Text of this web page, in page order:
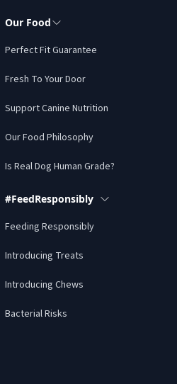
Our Food
Perfect Fit Guarantee
Fresh To Your Door
Support Canine Nutrition
Our Food Philosophy
Is Real Dog Human Grade?
#FeedResponsibly
Feeding Responsibly
Introducing Treats
Introducing Chews
Bacterial Risks